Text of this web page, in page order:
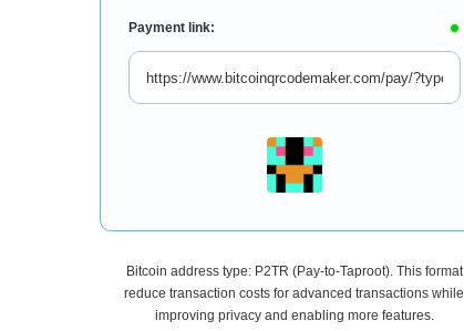
Payment link:
Bitcoin address type: P2TR (Pay-to-Taproot). This format
reduce transaction costs for advanced transactions while
improving privacy and enabling more features.